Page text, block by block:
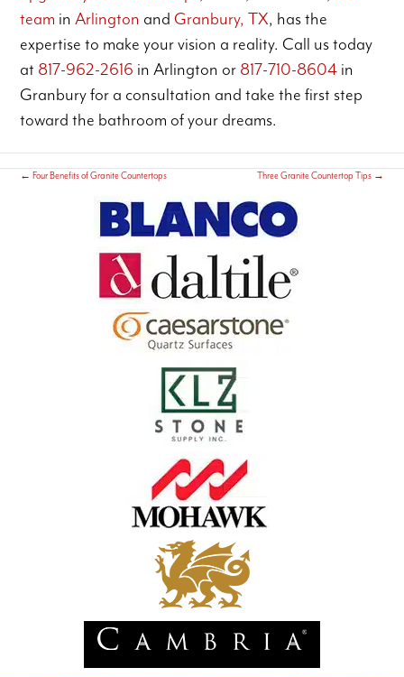
team inArlington andGranbury, TX, has the
expertise to make your vision a reality. Call us today
at 817-962-2616 in Arlington or 817-710-8604 in
Granbury for a consultation and take the first step
toward the bathroom of your dreams.
← Four Benefits of Granite Countertops Three Granite Countertop Tips →